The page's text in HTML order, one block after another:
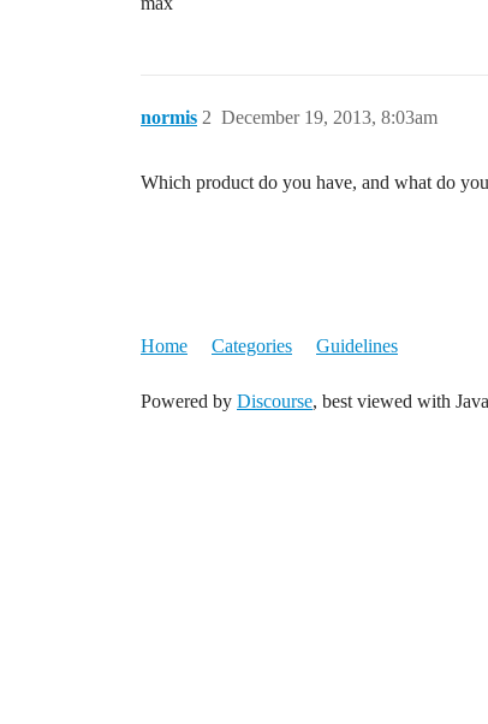
normis December 19, 2013, 8:03am
2
Which product do you have, and what do
Home Categories Guidelines
Powered by Discourse, best viewed with